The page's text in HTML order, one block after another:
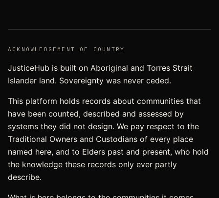
ACKNOWLEDGEMENT OF COUNTRY
JusticeHub is built on Aboriginal and Torres Strait
Islander land. Sovereignty was never ceded.
This platform holds records about communities that
have been counted, described and assessed by
systems they did not design. We pay respect to the
Traditional Owners and Custodians of every place
named here, and to Elders past and present, who hold
the knowledge these records only ever partly
describe.